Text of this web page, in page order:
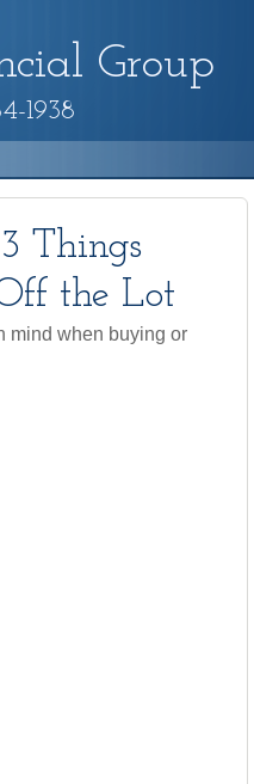
Group
1938
Things
the Lot
mind when buying or